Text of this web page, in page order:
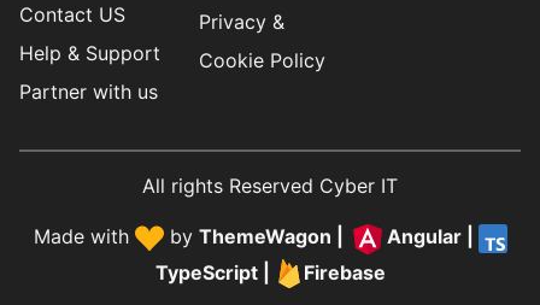
Contact US
Help & Support
Partner with us
Privacy &
Cookie Policy
All rights Reserved Cyber IT
Made with by ThemeWagon Angular|
TypeScript| Firebase